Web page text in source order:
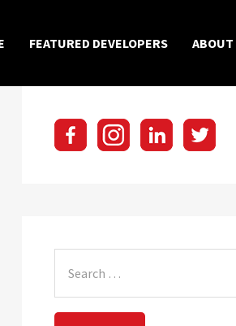
FEATURED DEVELOPERS ABOUT
for: